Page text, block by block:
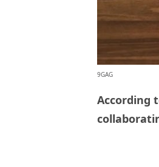
9GAG
According